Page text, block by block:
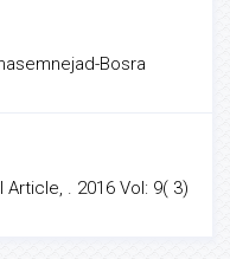
Bosra
Article, . 2016 Vol: 9( 3)